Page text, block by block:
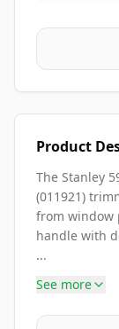
Product
The Stanley
(011921)
from window
handle with
...
See more